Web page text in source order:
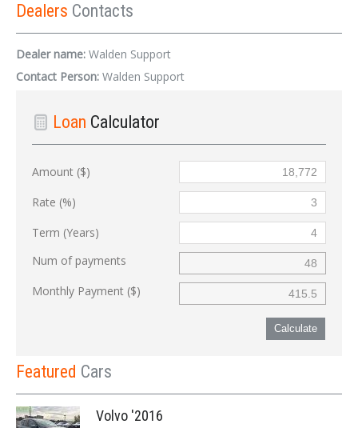
Dealers Contacts
Dealer name: Walden Support
Contact Person: Walden Support
Loan Calculator
Amount ($)
Rate (%)
Term (Years)
Num of payments
Monthly Payment ($)
Calculate
Featured Cars
Volvo '2016